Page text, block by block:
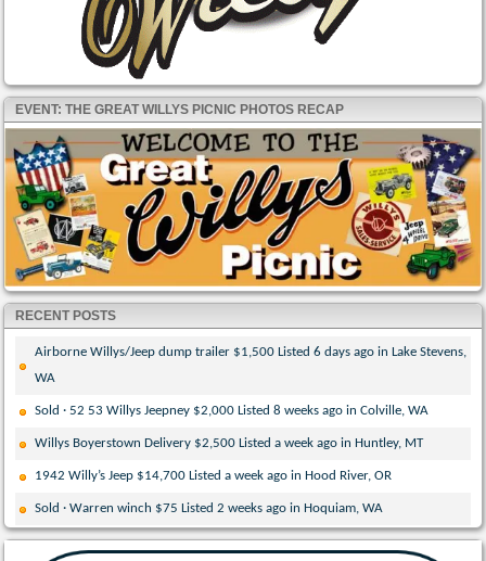
EVENT: THE GREAT WILLYS PICNIC PHOTOS RECAP
RECENT POSTS
Airborne Willys/Jeep dump trailer $1,500 Listed 6 days ago in Lake Stevens,
WA
Sold · 52 53 Willys Jeepney $2,000 Listed 8 weeks ago in Colville, WA
Willys Boyerstown Delivery $2,500 Listed a week ago in Huntley, MT
1942 Willy’s Jeep $14,700 Listed a week ago in Hood River, OR
Sold · Warren winch $75 Listed 2 weeks ago in Hoquiam, WA